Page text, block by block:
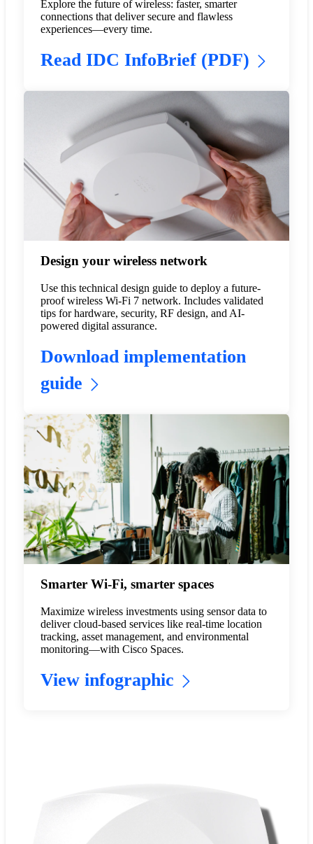
Explore the future of wireless: faster, smarter
connections that deliver secure and flawless
experiences—every time.
Read IDC InfoBrief (PDF)
Design your wireless network
Use this technical design guide to deploy a future-
proof wireless Wi-Fi 7 network. Includes validated
tips for hardware, security, RF design, and AI-
powered digital assurance.
Download implementation
guide
Smarter Wi-Fi, smarter spaces
Maximize wireless investments using sensor data to
deliver cloud-based services like real-time location
tracking, asset management, and environmental
monitoring—with Cisco Spaces.
View infographic